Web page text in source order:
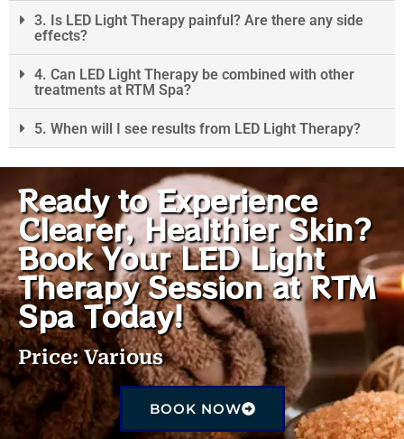
3. Is LED Light Therapy painful? Are there any side
effects?
4. Can LED Light Therapy be combined with other
treatments at RTM Spa?
5. When will I see results from LED Light Therapy?
Ready to Experience
Clearer, Healthier Skin?
Book Your LED Light
Therapy Session at RTM
Spa Today!
Price: Various
BOOK NOW